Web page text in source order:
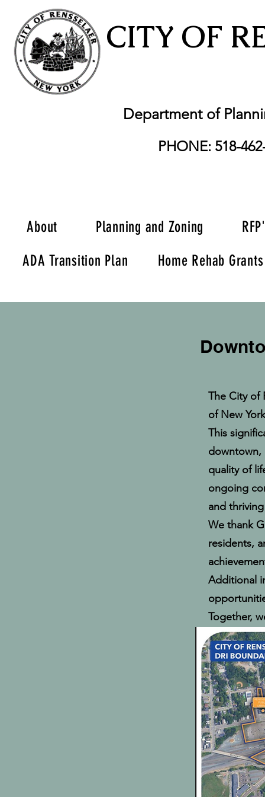
CITY OF
Department of
PHONE: 518-
About Planning and Zoning
ADA Transition Plan
Home Rehab Grants
The City of
of New
This
downtown,
quality of
ongoing
and
We thank
residents,
Additional
Together,